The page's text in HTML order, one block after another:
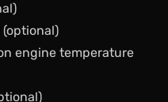
(optional)
engine temperature